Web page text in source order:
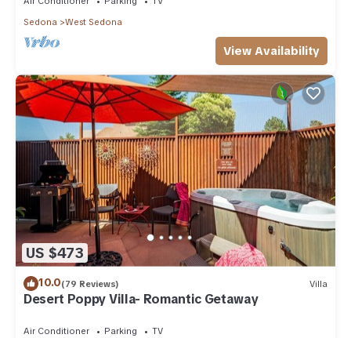
Sedona
West Sedona
View Availability
US $473
10.0(79 Reviews) Villa
Desert Poppy Villa- Romantic Getaway
Air Conditioner Parking
TV